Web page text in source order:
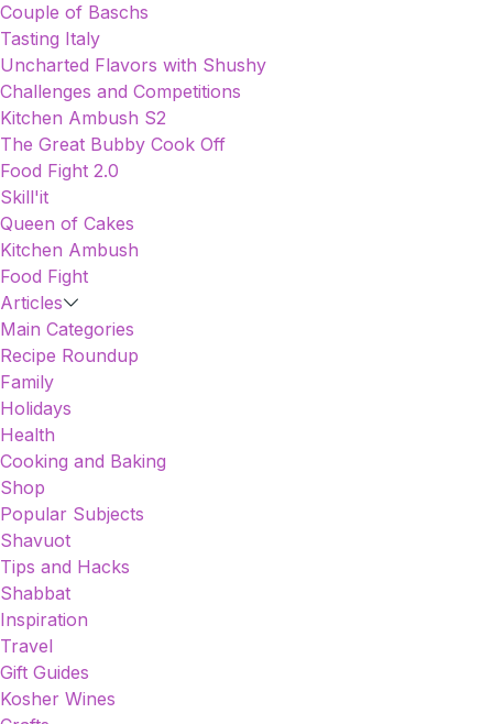
Couple of Baschs
Tasting Italy
Uncharted Flavors with Shushy
Challenges and Competitions
Kitchen Ambush S2
The Great Bubby Cook Off
Food Fight 2.0
Skill'it
Queen of Cakes
Kitchen Ambush
Food Fight
Articles
Main Categories
Recipe Roundup
Family
Holidays
Health
Cooking and Baking
Shop
Popular Subjects
Shavuot
Tips and Hacks
Shabbat
Inspiration
Travel
Gift Guides
Kosher Wines